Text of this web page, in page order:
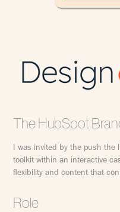
The HubSpot
I was invited by the push the
toolkit within an interactive
flexibility and content that
Role